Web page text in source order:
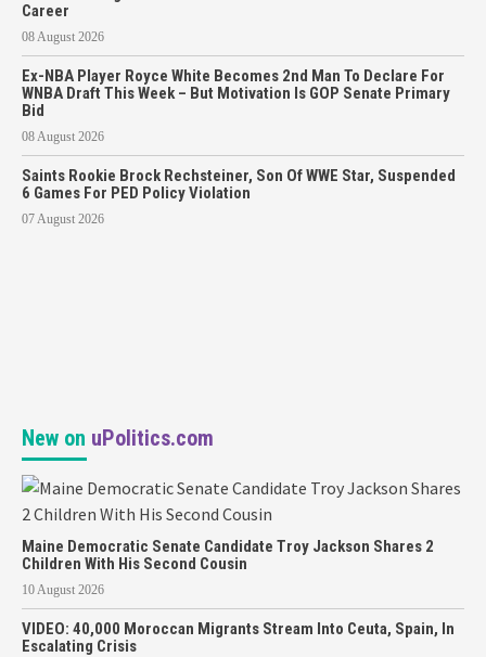
Career
08 August 2026
Ex-NBA Player Royce White Becomes 2nd Man To Declare For
WNBA Draft This Week – But Motivation Is GOP Senate Primary
Bid
08 August 2026
Saints Rookie Brock Rechsteiner, Son Of WWE Star, Suspended
6 Games For PED Policy Violation
07 August 2026
New on uPolitics.com
Maine Democratic Senate Candidate Troy Jackson Shares 2
Children With His Second Cousin
10 August 2026
VIDEO: 40,000 Moroccan Migrants Stream Into Ceuta, Spain, In
Escalating Crisis